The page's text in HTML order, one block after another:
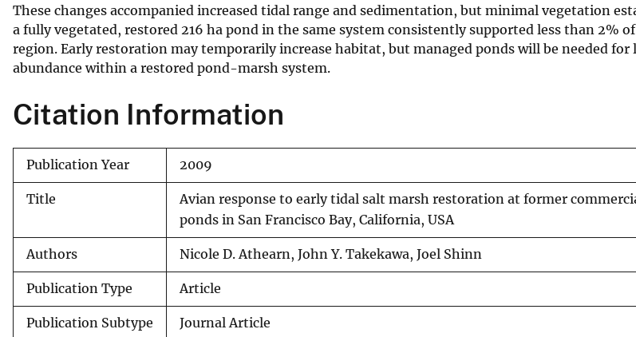
These changes accompanied increased tidal range and sedimentation, but minimal vegetation
a fully vegetated, restored 216 ha pond in the same system consistently supported less than 2%
region. Early restoration may temporarily increase habitat, but managed ponds will be needed
abundance within a restored pond-marsh system.
Citation Information
Publication Year 2009
Title
Avian response to early tidal salt marsh restoration at former
ponds in San Francisco Bay, California, USA
Authors Nicole D. Athearn, John Y. Takekawa, Joel Shinn
Publication Type Article
Publication Subtype Journal Article